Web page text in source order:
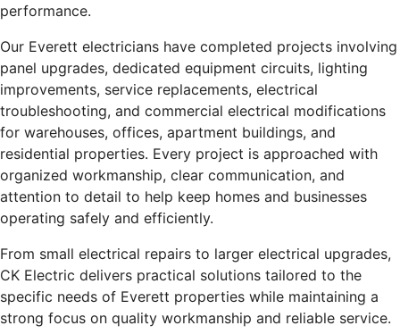
performance.
Our Everett electricians have completed projects involving
panel upgrades, dedicated equipment circuits, lighting
improvements, service replacements, electrical
troubleshooting, and commercial electrical modifications
for warehouses, offices, apartment buildings, and
residential properties. Every project is approached with
organized workmanship, clear communication, and
attention to detail to help keep homes and businesses
operating safely and efficiently.
From small electrical repairs to larger electrical upgrades,
CK Electric delivers practical solutions tailored to the
specific needs of Everett properties while maintaining a
strong focus on quality workmanship and reliable service.